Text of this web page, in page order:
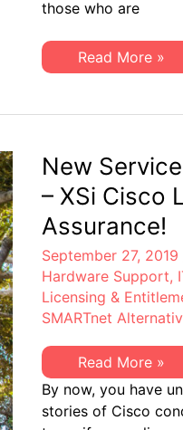
Cisco
Compliance?
those who are
Healthcare
IT:
100%
Cisco
Entitlement
Compliance?
Read More »
New
– XSi Cisco
Assurance!
September 27, 2019
Hardware Support,
Licensing &
SMARTnet
New
Service
Announcement
–
XSi
Read More »
By now, you have
stories of Cisco